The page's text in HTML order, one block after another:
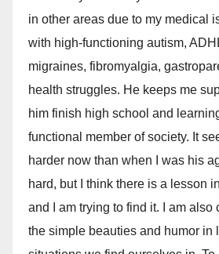
in other areas due to my medical
with high-functioning autism,
migraines, fibromyalgia,
health struggles. He keeps me
him finish high school and
functional member of society. It
harder now than when I was his
hard, but I think there is a lesson
and I am trying to find it. I am also
the simple beauties and humor in